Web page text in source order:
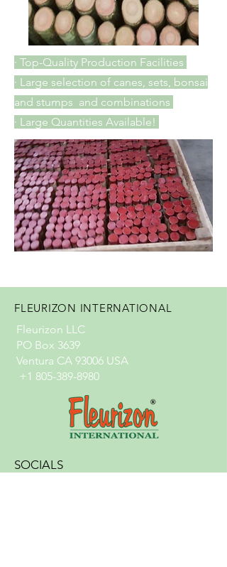
· Top-Quality Production Facilities
· Large selection of canes, sets, bonsai
and stumps and combinations
· Large Quantities Available!
FLEURIZON INTERNATIONAL
Fleurizon LLC
PO Box 3639
Ventura CA 93006 USA
+1 805-389-8980
SOCIALS